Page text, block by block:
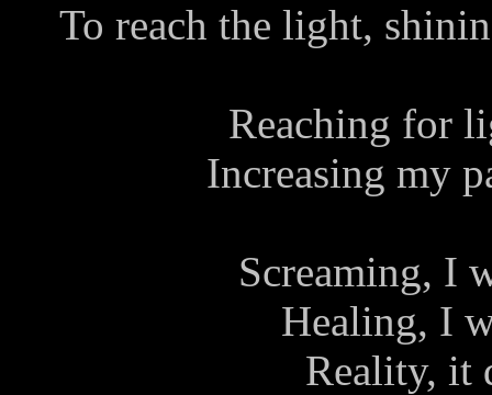
To reach the light,
Reaching for
Increasing my
Screaming, I
Healing, I
Reality, it